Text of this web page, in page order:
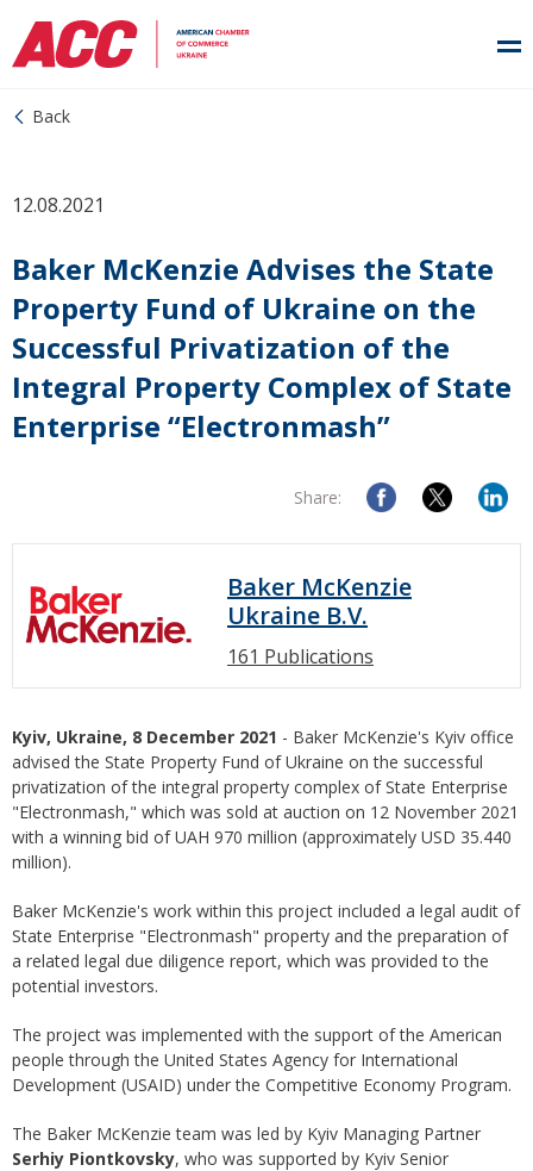
Back
12.08.2021
Baker McKenzie Advises the State
Property Fund of Ukraine on the
Successful Privatization of the
Integral Property Complex of State
Enterprise “Electronmash”
Share:
Baker McKenzie
Ukraine B.V.
161 Publications
Kyiv, Ukraine, 8 December 2021 - Baker McKenzie's Kyiv office
advised the State Property Fund of Ukraine on the successful
privatization of the integral property complex of State Enterprise
"Electronmash," which was sold at auction on 12 November 2021
with a winning bid of UAH 970 million (approximately USD 35.440
million).
Baker McKenzie's work within this project included a legal audit of
State Enterprise "Electronmash" property and the preparation of
a related legal due diligence report, which was provided to the
potential investors.
The project was implemented with the support of the American
people through the United States Agency for International
Development (USAID) under the Competitive Economy Program.
The Baker McKenzie team was led by Kyiv Managing Partner
Serhiy Piontkovsky, who was supported by Kyiv Senior